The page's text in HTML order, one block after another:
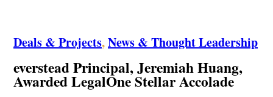
Deals & Projects,News & Thought Leadership
everstead Principal, Jeremiah Huang,
Awarded LegalOne Stellar Accolade